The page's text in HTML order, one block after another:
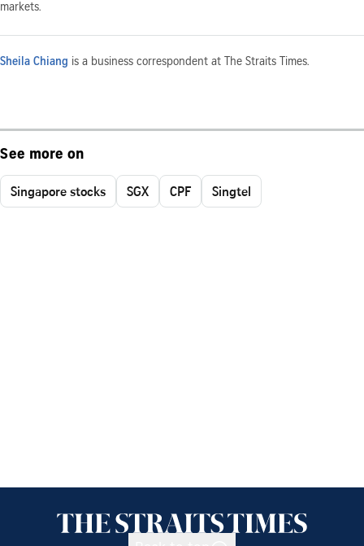
markets.
Sheila Chiang is a business correspondent at The Straits Times.
See more on
Singapore stocks SGX CPF Singtel